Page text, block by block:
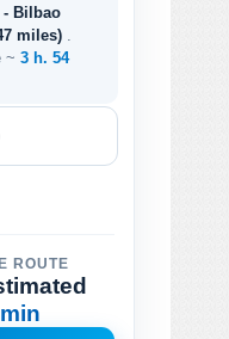
- Bilbao
miles)
~ 3 h. 54
ROUTE